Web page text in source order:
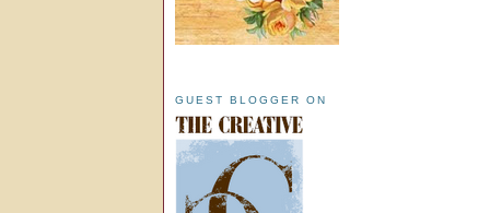
GUEST BLOGGER ON